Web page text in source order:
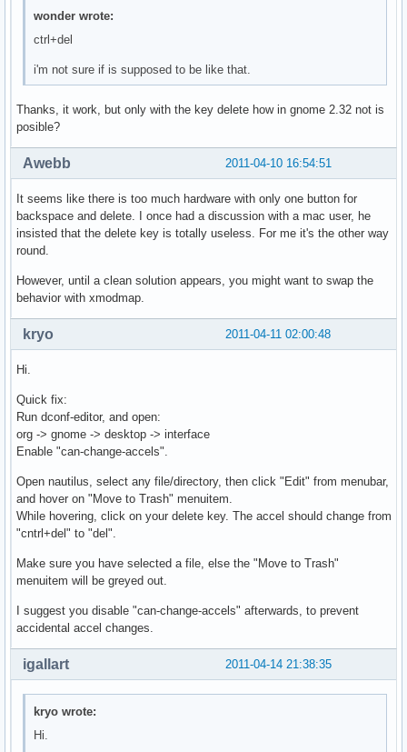
wonder wrote:
ctrl+del
i'm not sure if is supposed to be like that.
Thanks, it work, but only with the key delete how in gnome 2.32 not is
posible?
2011-04-10 16:54:51
Awebb
It seems like there is too much hardware with only one button for
backspace and delete. I once had a discussion with a mac user, he
insisted that the delete key is totally useless. For me it's the other way
round.
However, until a clean solution appears, you might want to swap the
behavior with xmodmap.
2011-04-11 02:00:48
kryo
Hi.
Quick fix:
Run dconf-editor, and open:
org -> gnome -> desktop -> interface
Enable "can-change-accels".
Open nautilus, select any file/directory, then click "Edit" from menubar,
and hover on "Move to Trash" menuitem.
While hovering, click on your delete key. The accel should change from
"cntrl+del" to "del".
Make sure you have selected a file, else the "Move to Trash"
menuitem will be greyed out.
I suggest you disable "can-change-accels" afterwards, to prevent
accidental accel changes.
2011-04-14 21:38:35
igallart
kryo wrote:
Hi.